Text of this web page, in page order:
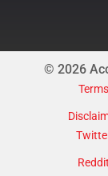
© 2026
Terms
Reddit